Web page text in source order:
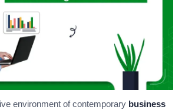
environment of contemporary business